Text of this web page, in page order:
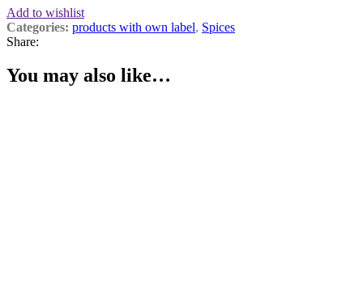
Add to wishlist
Categories: products with own label, Spices
Share:
You may also like…